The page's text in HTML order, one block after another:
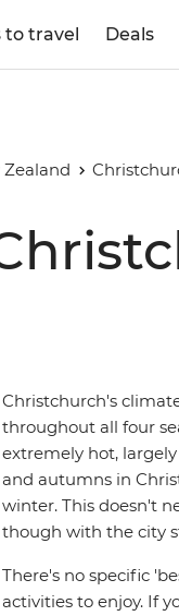
to travel Deals
Zealand
Christchurch's
throughout all four
extremely hot,
and autumns in
winter. This doesn't
though with the city
There's no specific
activities to enjoy. If